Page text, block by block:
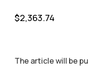
$2,363.74
The article will be